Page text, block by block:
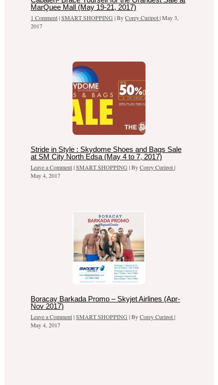
MarQuee Mall (May 19-21, 2017)
1 Comment|SMART SHOPPING | ByCorey Curipot|May 3,
2017
Stride in Style : Skydome Shoes and Bags Sale
at SM City North Edsa (May 4 to 7, 2017)
Leave a Comment|SMART SHOPPING | ByCorey Curipot|
May 4, 2017
Boracay Barkada Promo – Skyjet Airlines (Apr-
Nov 2017)
Leave a Comment|SMART SHOPPING | ByCorey Curipot|
May 4, 2017